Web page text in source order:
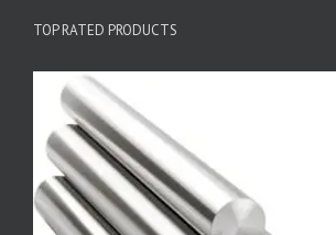
TOP RATED PRODUCTS